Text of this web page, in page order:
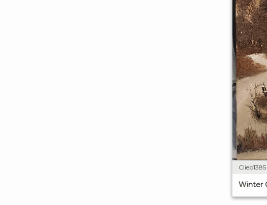
Clieb1385
Winter